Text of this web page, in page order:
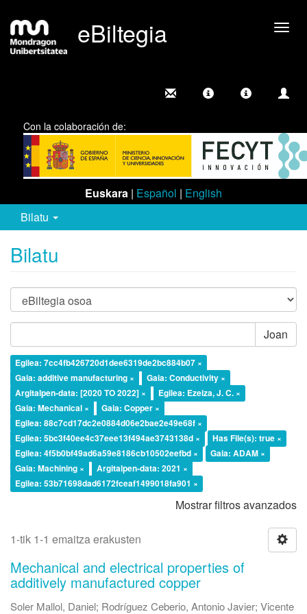
eBiltegia
Con la colaboración de:
Euskara | Español | English
Bilatu
Bilatu
Joan
Egilea: 7cc4fb426720d1dee6319de2bc884b07 ×
Gaia: additive manufacturing ×
Gaia: Conductivity ×
Argitalpen-data: [2020 TO 2022] ×
Egilea: Ezeiza, J. C. ×
Gaia: Mechanical ×
Gaia: Copper ×
Egilea: 88c7cd17dc2e0884d06e2bae2e49e68f ×
Egilea: 5bc3f40ee4c37eee13f494ae3743138d ×
Has File(s): true ×
Egilea: 4f5b0bf49ad6a59e8186cb10502eefbd ×
Gaia: ADAM ×
Gaia: Machining ×
Argitalpen-data: 2021 ×
Egilea: 53b71698dad6172fceaf1499018fa901 ×
Mostrar filtros avanzados
1-tik 1-1 emaitza erakusten
Mechanical and electrical properties of
additively manufactured copper
Soler Mallol, Daniel; Rodríguez Ceberio, Antonio Javier; Vicente